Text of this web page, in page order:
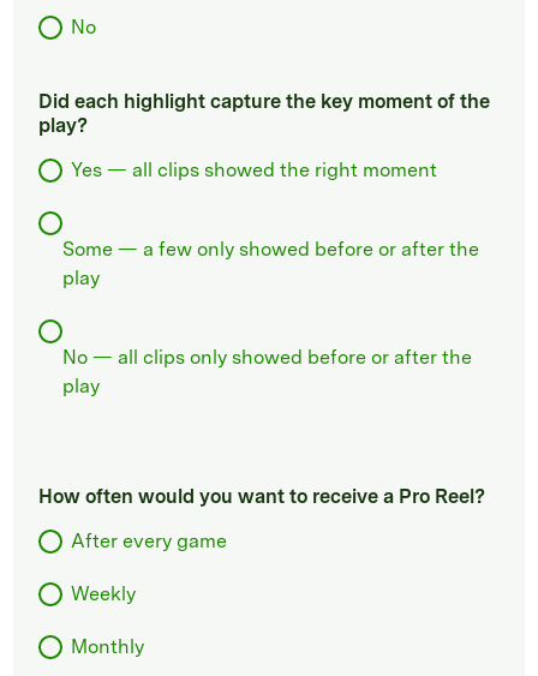
No
Did each highlight capture the key moment of the
play?
Yes — all clips showed the right moment
Some — a few only showed before or after the
play
No — all clips only showed before or after the
play
How often would you want to receive a Pro Reel?
After every game
Weekly
Monthly